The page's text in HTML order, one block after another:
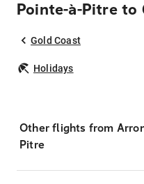
Pointe-à-Pitre to
Gold Coast
Holidays
Other flights from
Pitre